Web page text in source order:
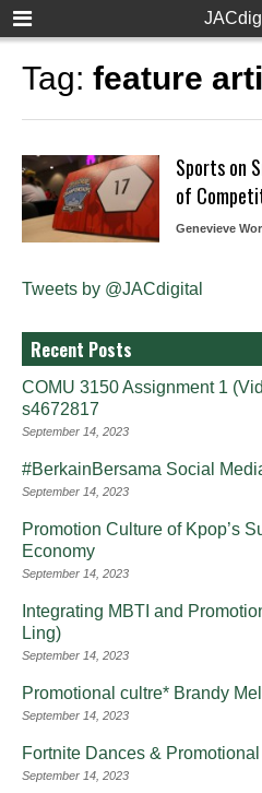
Tag: feature
Sports on
of
Genevieve
Tweets by @JACdigital
Recent Posts
COMU 3150 Assignment 1
s4672817
September 14, 2023
#BerkainBersama Social
September 14, 2023
Promotion Culture of Kpop’s
Economy
September 14, 2023
Integrating MBTI and
Ling)
September 14, 2023
Promotional cultre* Brandy
September 14, 2023
Fortnite Dances &
September 14, 2023